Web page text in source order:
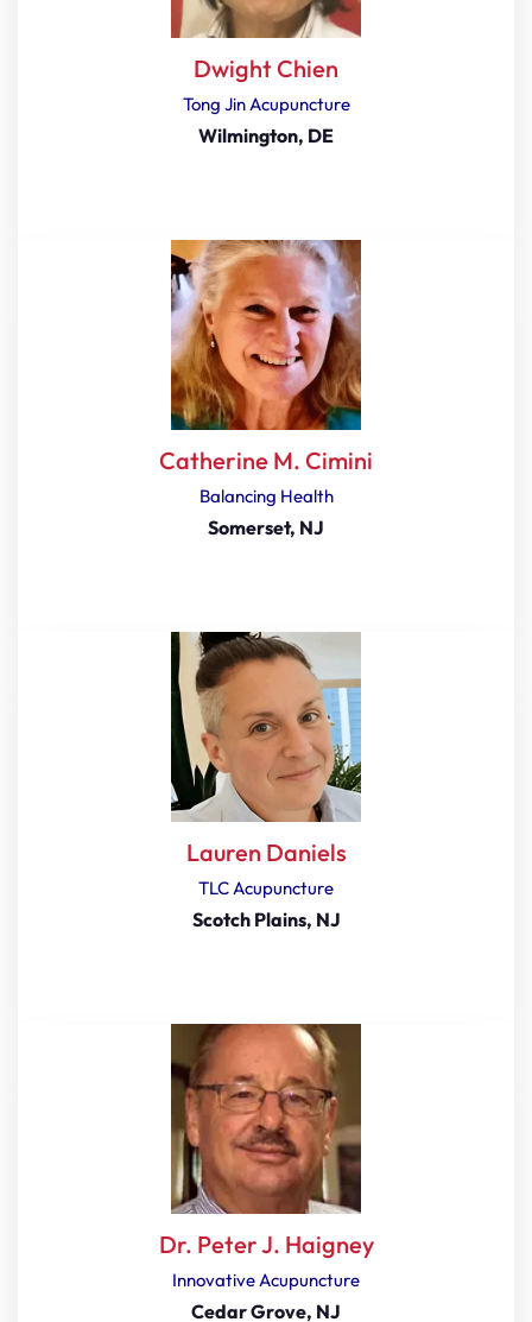
Dwight Chien
Tong Jin Acupuncture
Wilmington, DE
Catherine M. Cimini
Balancing Health
Somerset, NJ
Lauren Daniels
TLC Acupuncture
Scotch Plains, NJ
Dr. Peter J. Haigney
Innovative Acupuncture
Cedar Grove, NJ